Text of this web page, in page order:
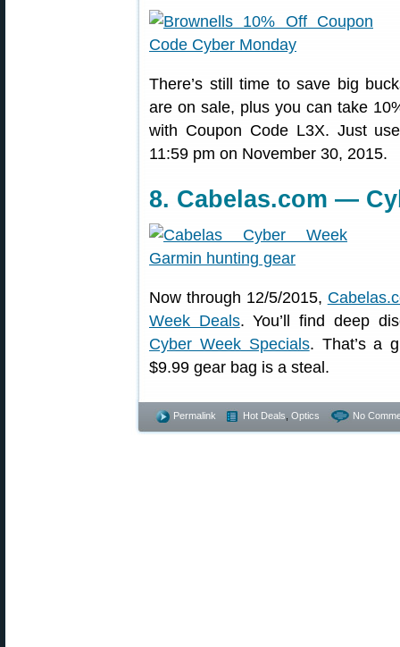
There’s still time to save big
are on sale, plus you can take
with Coupon Code L3X. Just
11:59 pm on November 30, 2015.
8. Cabelas.com —
Now through 12/5/2015,
Week Deals. You’ll find deep
Cyber Week Specials. That’s a
$9.99 gear bag is a steal.
Permalink Hot Deals Optics No